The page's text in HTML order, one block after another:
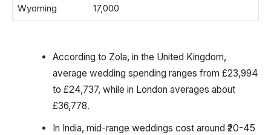
Wyoming 17,000
According to Zola, in the United Kingdom,
average wedding spending ranges from £23,994
to £24,737, while in London averages about
£36,778.
In India, mid-range weddings cost around ₹20-45